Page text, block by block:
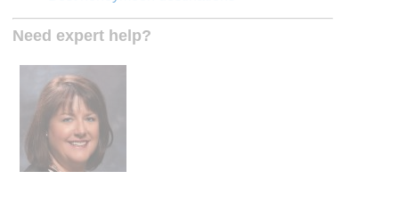
Need expert help?